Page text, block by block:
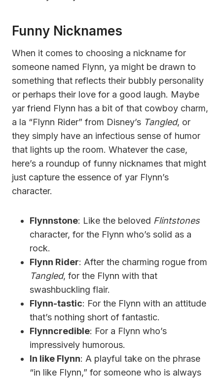
Funny Nicknames
When it comes to choosing a nickname for
someone named Flynn, ya might be drawn to
something that reflects their bubbly personality
or perhaps their love for a good laugh. Maybe
yar friend Flynn has a bit of that cowboy charm,
a la “Flynn Rider” from Disney’s Tangled, or
they simply have an infectious sense of humor
that lights up the room. Whatever the case,
here’s a roundup of funny nicknames that might
just capture the essence of yar Flynn’s
character.
Flynnstone: Like the beloved Flintstones
character, for the Flynn who’s solid as a
rock.
Flynn Rider: After the charming rogue from
Tangled, for the Flynn with that
swashbuckling flair.
Flynn-tastic: For the Flynn with an attitude
that’s nothing short of fantastic.
Flynncredible: For a Flynn who’s
impressively humorous.
In like Flynn: A playful take on the phrase
“in like Flynn,” for someone who is always